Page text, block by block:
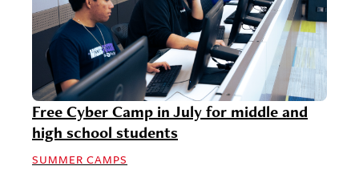
Free Cyber Camp in July for middle and
high school students
SUMMER CAMPS